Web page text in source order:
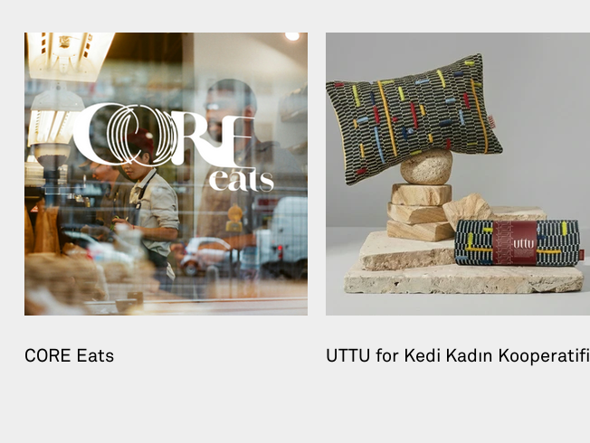
CORE Eats UTTU for Kedi Kadın Kooperatifi